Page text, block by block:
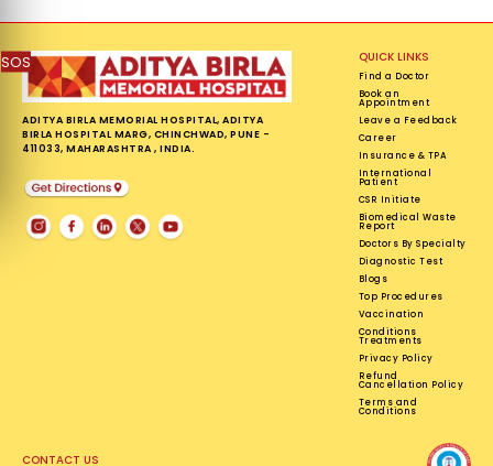
SOS
ADITYA BIRLA MEMORIAL HOSPITAL, ADITYA
BIRLA HOSPITAL MARG, CHINCHWAD, PUNE -
411033, MAHARASHTRA , INDIA.
QUICK LINKS
Find a Doctor
Book an
Appointment
Leave a Feedback
Career
Insurance & TPA
International
Patient
CSR Initiate
Biomedical Waste
Report
Doctors By Specialty
Diagnostic Test
Blogs
Top Procedures
Vaccination
Conditions
Treatments
Privacy Policy
Refund
Cancellation Policy
Terms and
Conditions
CONTACT US